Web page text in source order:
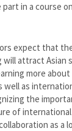
in a course on
expect that
will attract Asian
more about
well as
the
of international
as a